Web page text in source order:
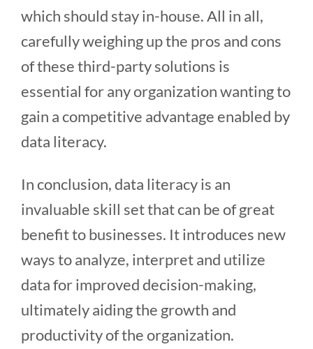
which should stay in-house. All in all,
carefully weighing up the pros and cons
of these third-party solutions is
essential for any organization wanting to
gain a competitive advantage enabled by
data literacy.
In conclusion, data literacy is an
invaluable skill set that can be of great
benefit to businesses. It introduces new
ways to analyze, interpret and utilize
data for improved decision-making,
ultimately aiding the growth and
productivity of the organization.